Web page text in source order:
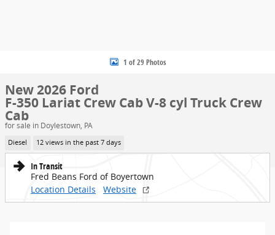
1 of 29 Photos
New 2026 Ford
F-350 Lariat Crew Cab V-8 cyl Truck Crew
Cab
for sale in Doylestown, PA
Diesel 12 views in the past 7 days
In Transit
Fred Beans Ford of Boyertown
Location Details
Website